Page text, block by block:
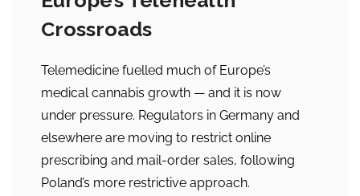
Crossroads
Telemedicine fuelled much of Europe’s
medical cannabis growth — and it is now
under pressure. Regulators in Germany and
elsewhere are moving to restrict online
prescribing and mail-order sales, following
Poland’s more restrictive approach.